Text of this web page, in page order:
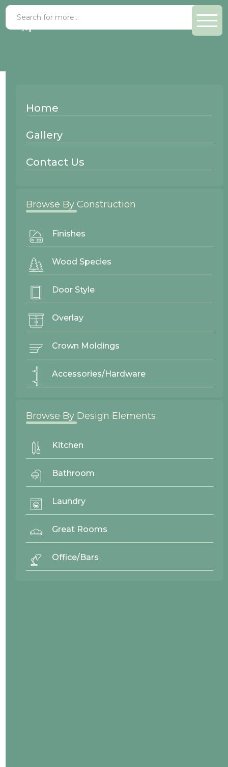
Home
Gallery
Contact Us
Browse By Construction
Finishes
Wood Species
Door Style
Overlay
Crown Moldings
Accessories/Hardware
Browse By Design Elements
Kitchen
Bathroom
Laundry
Great Rooms
Office/Bars
Recessed Panel
Shaker Recessed Panel
26959